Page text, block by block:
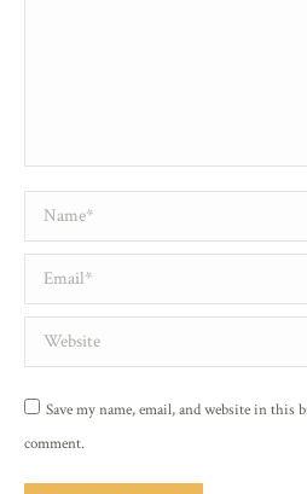
Name *
Email *
Website
Save my name, email, and website in this
comment.